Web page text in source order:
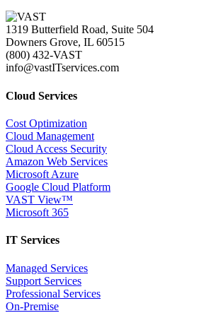
1319 Butterfield Road, Suite 504
Downers Grove, IL 60515
(800) 432-VAST
info@vastITservices.com
Cloud Services
Cost Optimization
Cloud Management
Cloud Access Security
Amazon Web Services
Microsoft Azure
Google Cloud Platform
VAST View™
Microsoft 365
IT Services
Managed Services
Support Services
Professional Services
On-Premise